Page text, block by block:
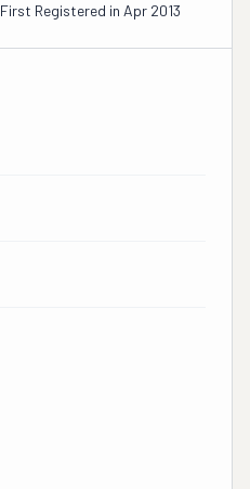
First Registered in Apr 2013